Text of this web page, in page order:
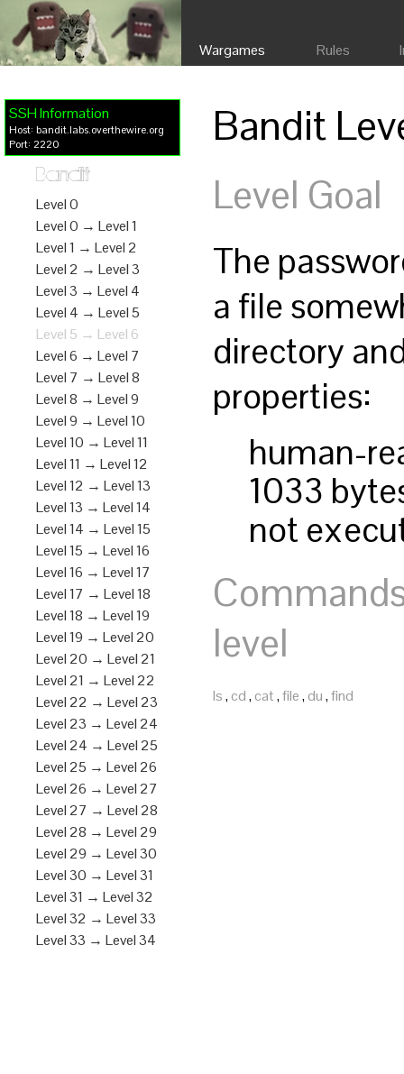
Wargames Rules
SSH Information
Host: bandit.labs.overthewire.org
Port: 2220
Bandit
Level 0
Level 0 → Level 1
Level 1 → Level 2
Level 2 → Level 3
Level 3 → Level 4
Level 4 → Level 5
Level 5 → Level 6
Level 6 → Level 7
Level 7 → Level 8
Level 8 → Level 9
Level 9 → Level 10
Level 10 → Level 11
Level 11 → Level 12
Level 12 → Level 13
Level 13 → Level 14
Level 14 → Level 15
Level 15 → Level 16
Level 16 → Level 17
Level 17 → Level 18
Level 18 → Level 19
Level 19 → Level 20
Level 20 → Level 21
Level 21 → Level 22
Level 22 → Level 23
Level 23 → Level 24
Level 24 → Level 25
Level 25 → Level 26
Level 26 → Level 27
Level 27 → Level 28
Level 28 → Level 29
Level 29 → Level 30
Level 30 → Level 31
Level 31 → Level 32
Level 32 → Level 33
Level 33 → Level 34
Bandit
Level Goal
The
a file
directory
properties:
human-
1033
not
level
ls, cd, cat,file, du,find